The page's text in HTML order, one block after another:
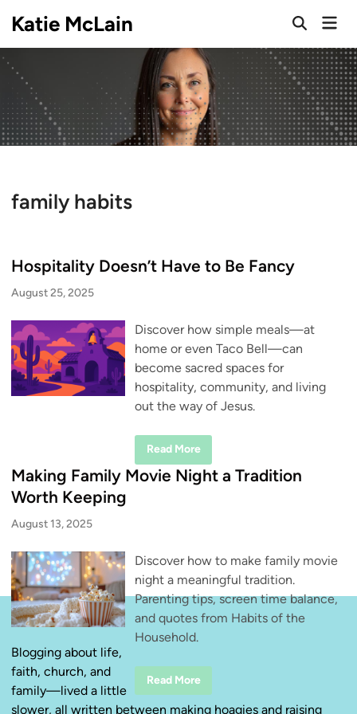
content
Katie McLain
OpenMain
family habits
Hospitality Doesn’t Have to Be Fancy
August 25, 2025
Discover how simple meals—at
home or even Taco Bell—can
become sacred spaces for
hospitality, community, and living
out the way of Jesus.
H
s
p
y
o
e
s
n
’
t
e
t
o
Read More
Making Family Movie Night a Tradition
Worth Keeping
August 13, 2025
Discover how to make family movie
night a meaningful tradition.
Parenting tips, screen time balance,
and quotes from Habits of the
Household.
M
Read More
Blogging about life,
faith, church, and
family—lived a little
slower, all written between making hoagies and raising